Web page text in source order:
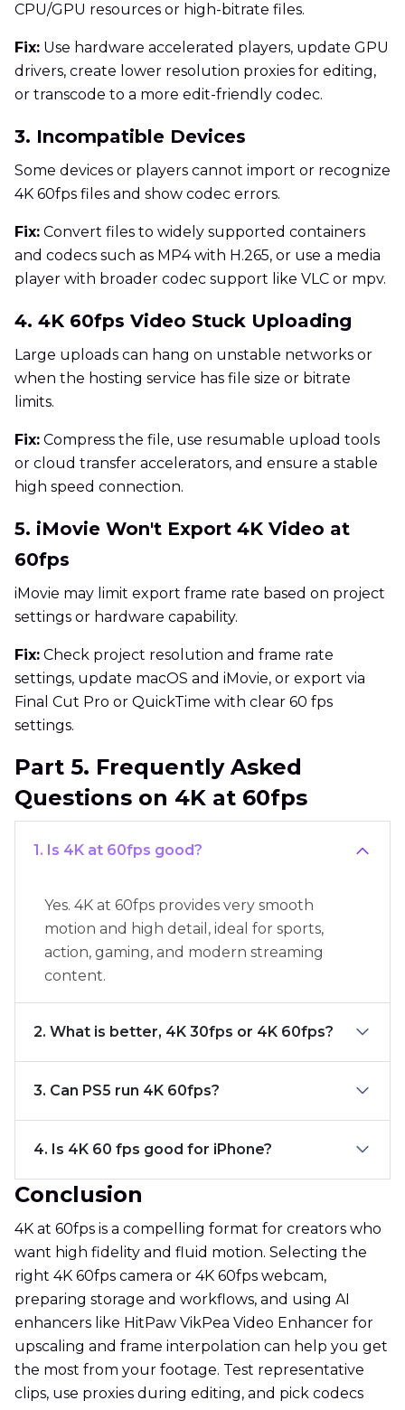
CPU/GPU resources or high-bitrate files.
Fix: Use hardware accelerated players, update GPU
drivers, create lower resolution proxies for editing,
or transcode to a more edit-friendly codec.
3. Incompatible Devices
Some devices or players cannot import or recognize
4K 60fps files and show codec errors.
Fix: Convert files to widely supported containers
and codecs such as MP4 with H.265, or use a media
player with broader codec support like VLC or mpv.
4. 4K 60fps Video Stuck Uploading
Large uploads can hang on unstable networks or
when the hosting service has file size or bitrate
limits.
Fix: Compress the file, use resumable upload tools
or cloud transfer accelerators, and ensure a stable
high speed connection.
5. iMovie Won't Export 4K Video at
60fps
iMovie may limit export frame rate based on project
settings or hardware capability.
Fix: Check project resolution and frame rate
settings, update macOS and iMovie, or export via
Final Cut Pro or QuickTime with clear 60 fps
settings.
Part 5. Frequently Asked
Questions on 4K at 60fps
1. Is 4K at 60fps good?
Yes. 4K at 60fps provides very smooth
motion and high detail, ideal for sports,
action, gaming, and modern streaming
content.
2. What is better, 4K 30fps or 4K 60fps?
3. Can PS5 run 4K 60fps?
4. Is 4K 60 fps good for iPhone?
Conclusion
4K at 60fps is a compelling format for creators who
want high fidelity and fluid motion. Selecting the
right 4K 60fps camera or 4K 60fps webcam,
preparing storage and workflows, and using AI
enhancers like HitPaw VikPea Video Enhancer for
upscaling and frame interpolation can help you get
the most from your footage. Test representative
clips, use proxies during editing, and pick codecs